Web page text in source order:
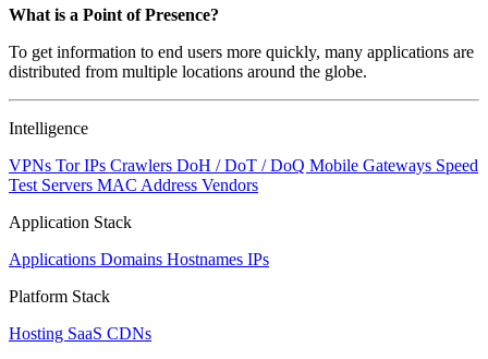
What is a Point of Presence?
To get information to end users more quickly, many applications are
distributed from multiple locations around the globe.
Intelligence
VPNs Tor IPs Crawlers DoH / DoT / DoQ Mobile Gateways Speed
Test Servers MAC Address Vendors
Application Stack
Applications Domains Hostnames IPs
Platform Stack
Hosting SaaS CDNs